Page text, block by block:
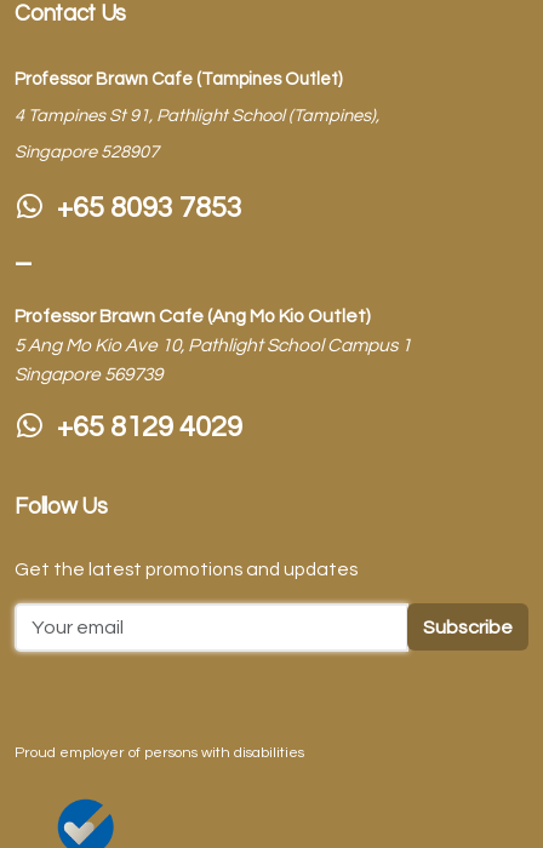
Contact Us
Professor Brawn Cafe (Tampines Outlet)
4 Tampines St 91, Pathlight School (Tampines),
Singapore 528907
+65 8093 7853
–
Professor Brawn Cafe (Ang Mo Kio Outlet)
5 Ang Mo Kio Ave 10, Pathlight School Campus 1
Singapore 569739
+65 8129 4029
Follow Us
Get the latest promotions and updates
Email Address
Proud employer of persons with disabilities